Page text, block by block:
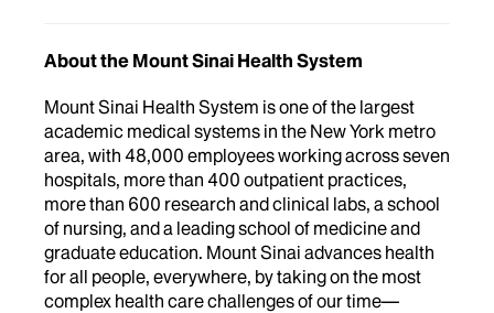
About the Mount Sinai Health System
Mount Sinai Health System is one of the largest
academic medical systems in the New York metro
area, with 48,000 employees working across seven
hospitals, more than 400 outpatient practices,
more than 600 research and clinical labs, a school
of nursing, and a leading school of medicine and
graduate education. Mount Sinai advances health
for all people, everywhere, by taking on the most
complex health care challenges of our time—